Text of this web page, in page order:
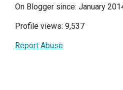
On Blogger since: January
Profile views: 9,537
Report Abuse